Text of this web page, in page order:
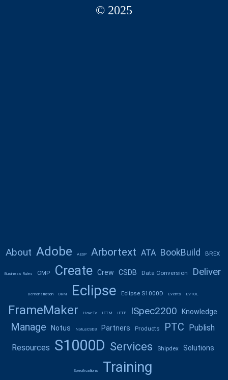
© 2025
About Adobe AESP Arbortext ATA BookBuild BREX
Business Rules CMP Create Crew CSDB Data Conversion Deliver
Demonstration DRM Eclipse Eclipse S1000D Events EVTOL
FrameMaker How-To IETM IETP ISpec2200 Knowledge
Manage Notus NotusCSDB Partners Products PTC Publish
Resources S1000D Services Shipdex Solutions
Specifications Training